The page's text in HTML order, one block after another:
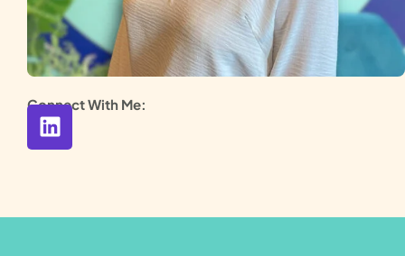
Connect With Me: